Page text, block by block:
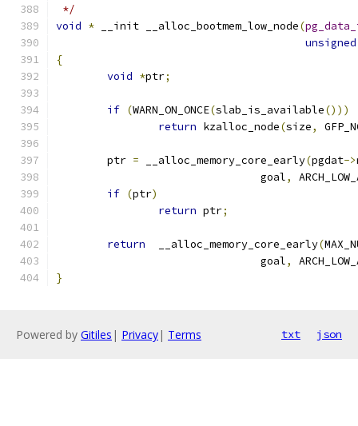
*/
void * __init __alloc_bootmem_low_node(
unsigned
{
void *ptr;
if (WARN_ON_ONCE(slab_is_available()))
return kzalloc_node(size,
	ptr
= __alloc_memory_core_early(pgdat->
				goal
,
if (ptr)
return ptr;
return
  __alloc_memory_core_early
(
				goal
,
}
Powered by Gitiles | Privacy| Terms txt json